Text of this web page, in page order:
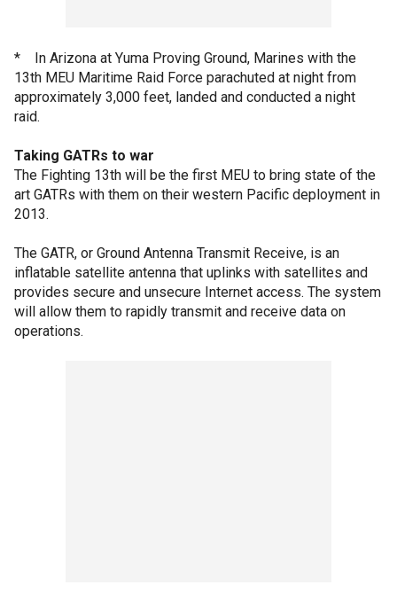
* In Arizona at Yuma Proving Ground, Marines with the
13th MEU Maritime Raid Force parachuted at night from
approximately 3,000 feet, landed and conducted a night
raid.
Taking GATRs to war
The Fighting 13th will be the first MEU to bring state of the
art GATRs with them on their western Pacific deployment in
2013.
The GATR, or Ground Antenna Transmit Receive, is an
inflatable satellite antenna that uplinks with satellites and
provides secure and unsecure Internet access. The system
will allow them to rapidly transmit and receive data on
operations.